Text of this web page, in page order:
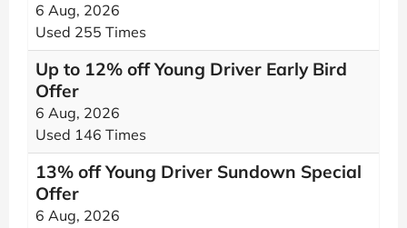
6 Aug, 2026
Used 255 Times
Up to 12% off Young Driver Early Bird
Offer
6 Aug, 2026
Used 146 Times
13% off Young Driver Sundown Special
Offer
6 Aug, 2026